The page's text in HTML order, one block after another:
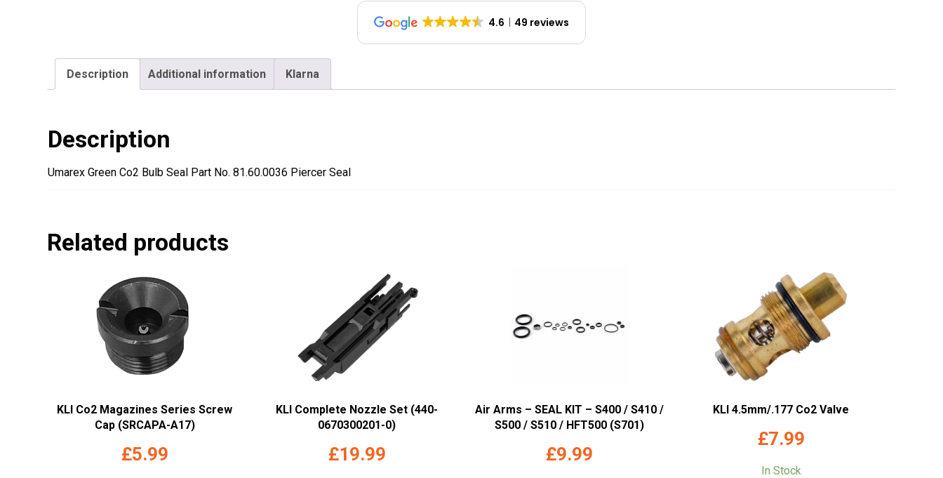
4.6 49 reviews
Description Additional information Klarna
Description
Umarex Green Co2 Bulb Seal Part No. 81.60.0036 Piercer Seal
Related products
KLI Co2 Magazines Series Screw
Cap (SRCAPA-A17)
£5.99
KLI Complete Nozzle Set (440-
0670300201-0)
£19.99
Air Arms – SEAL KIT – S400 / S410 /
S500 / S510 / HFT500 (S701)
£9.99
KLI 4.5mm/.177 Co2 Valve
£7.99
In Stock